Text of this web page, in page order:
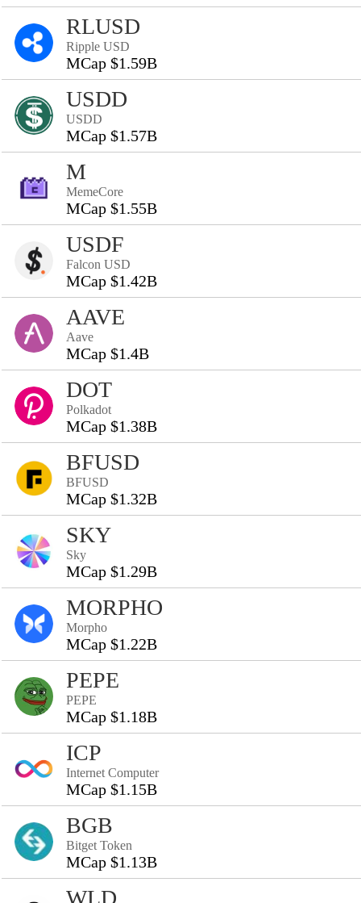
RLUSD
Ripple USD
MCap $1.59B
USDD
USDD
MCap $1.57B
M
MemeCore
MCap $1.55B
USDF
Falcon USD
MCap $1.42B
AAVE
Aave
MCap $1.4B
DOT
Polkadot
MCap $1.38B
BFUSD
BFUSD
MCap $1.32B
SKY
Sky
MCap $1.29B
MORPHO
Morpho
MCap $1.22B
PEPE
PEPE
MCap $1.18B
ICP
Internet Computer
MCap $1.15B
BGB
Bitget Token
MCap $1.13B
WLD